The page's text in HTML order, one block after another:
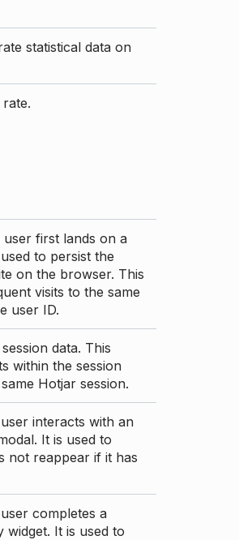
statistical data on
first lands on a
to persist the
on the browser. This
visits to the same
user ID.
data. This
within the session
Hotjar session.
interacts with an
It is used to
not reappear if it has
completes a
widget. It is used to